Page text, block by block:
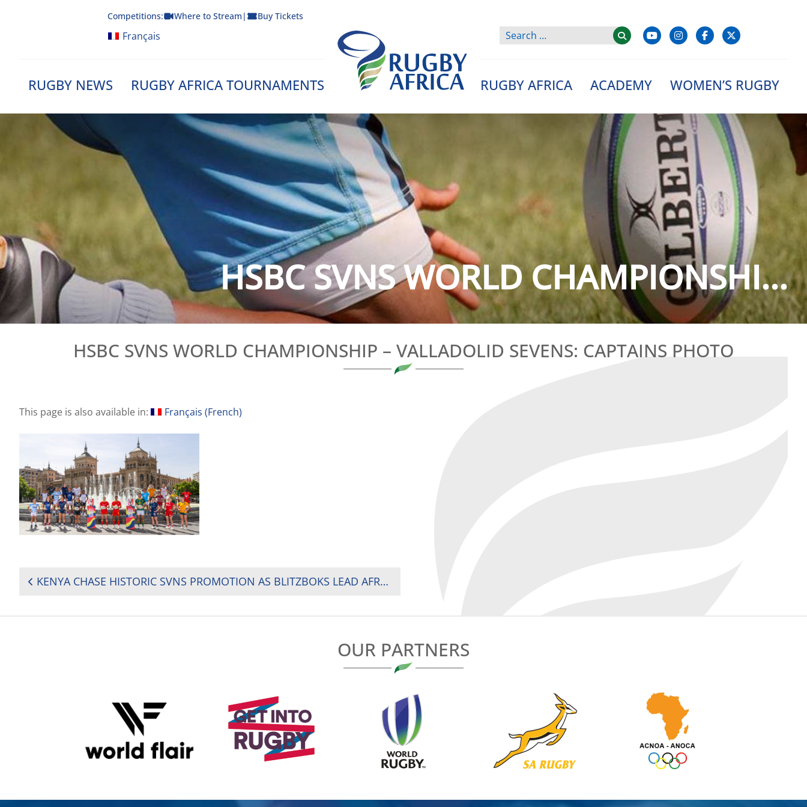
Competitions: Where to Stream | Buy Tickets
Français
RUGBY NEWS RUGBY AFRICA TOURNAMENTS
Rugby Afrique
RUGBY AFRICA ACADEMY WOMEN’S RUGBY
HSBC SVNS WORLD CHAMPIONSHI...
HSBC SVNS WORLD CHAMPIONSHIP – VALLADOLID SEVENS: CAPTAINS PHOTO
This page is also available in: Français (French)
POST
KENYA CHASE HISTORIC SVNS PROMOTION AS BLITZBOKS LEAD AFRICA’S CHARGE IN SPAIN AND WOMEN OPEN AGAINST AUSTRALIA
OUR PARTNERS